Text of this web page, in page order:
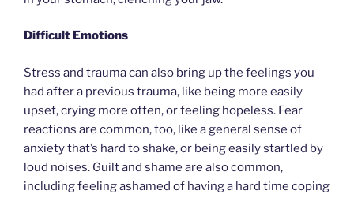
Difficult Emotions
Stress and trauma can also bring up the feelings you
had after a previous trauma, like being more easily
upset, crying more often, or feeling hopeless. Fear
reactions are common, too, like a general sense of
anxiety that’s hard to shake, or being easily startled by
loud noises. Guilt and shame are also common,
including feeling ashamed of having a hard time coping